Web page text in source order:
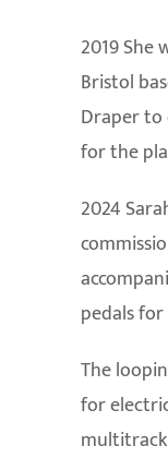
2019 She
Bristol
Draper to
for the
2024
pedals
The
for